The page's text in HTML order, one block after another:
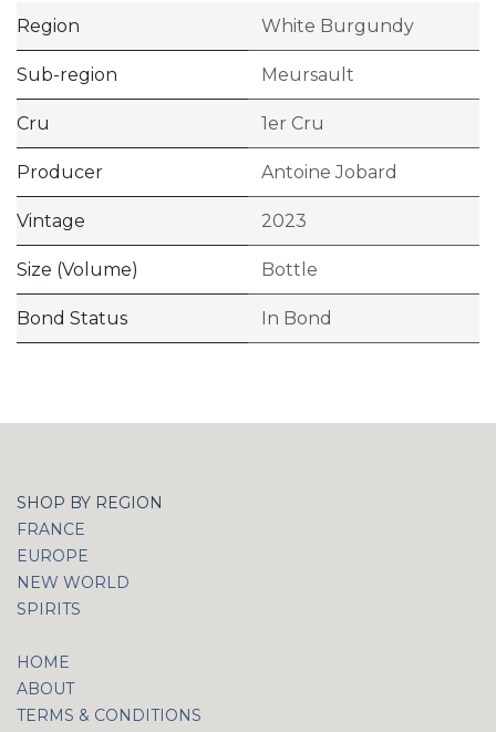
Region White Burgundy
Sub-region Meursault
Cru 1er Cru
Producer Antoine Jobard
Vintage 2023
Size (Volume) Bottle
Bond Status In Bond
SHOP BY REGION
FRANCE
EUROPE
NEW WORLD
SPIRITS
HOME
ABOUT
TERMS & CONDITIONS